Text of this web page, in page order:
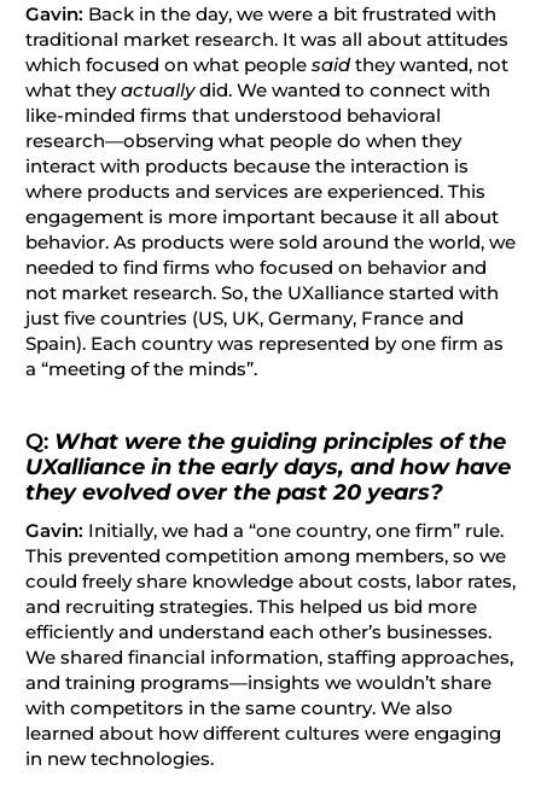
Gavin: Back in the day, we were a bit frustrated with
traditional market research. It was all about attitudes
which focused on what people saidthey wanted, not
what theyactuallydid. We wanted to connect with
like-minded firms that understood behavioral
research—observing what people do when they
interact with products because the interaction is
where products and services are experienced. This
engagement is more important because it all about
behavior. As products were sold around the world, we
needed to find firms who focused on behavior and
not market research. So, the UXalliance started with
just five countries (US, UK, Germany, France and
Spain). Each country was represented by one firm as
a “meeting of the minds”.
Q: What were the guiding principles of the
UXalliance in the early days, and how have
they evolved over the past 20 years?
Gavin: Initially, we had a “one country, one firm” rule.
This prevented competition among members, so we
could freely share knowledge about costs, labor rates,
and recruiting strategies. This helped us bid more
efficiently and understand each other’s businesses.
We shared financial information, staffing approaches,
and training programs—insights we wouldn’t share
with competitors in the same country. We also
learned about how different cultures were engaging
in new technologies.